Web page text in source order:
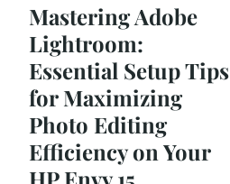
Mastering Adobe
Lightroom:
Essential Setup Tips
for Maximizing
Photo Editing
Efficiency on Your